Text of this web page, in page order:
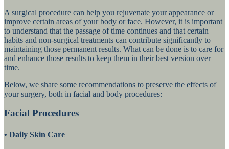
A surgical procedure can help you rejuvenate your appearance or
improve certain areas of your body or face. However, it is important
to understand that the passage of time continues and that certain
habits and non-surgical treatments can contribute significantly to
maintaining those permanent results. What can be done is to care for
and enhance those results to keep them in their best version over
time.
Below, we share some recommendations to preserve the effects of
your surgery, both in facial and body procedures:
Facial Procedures
• Daily Skin Care